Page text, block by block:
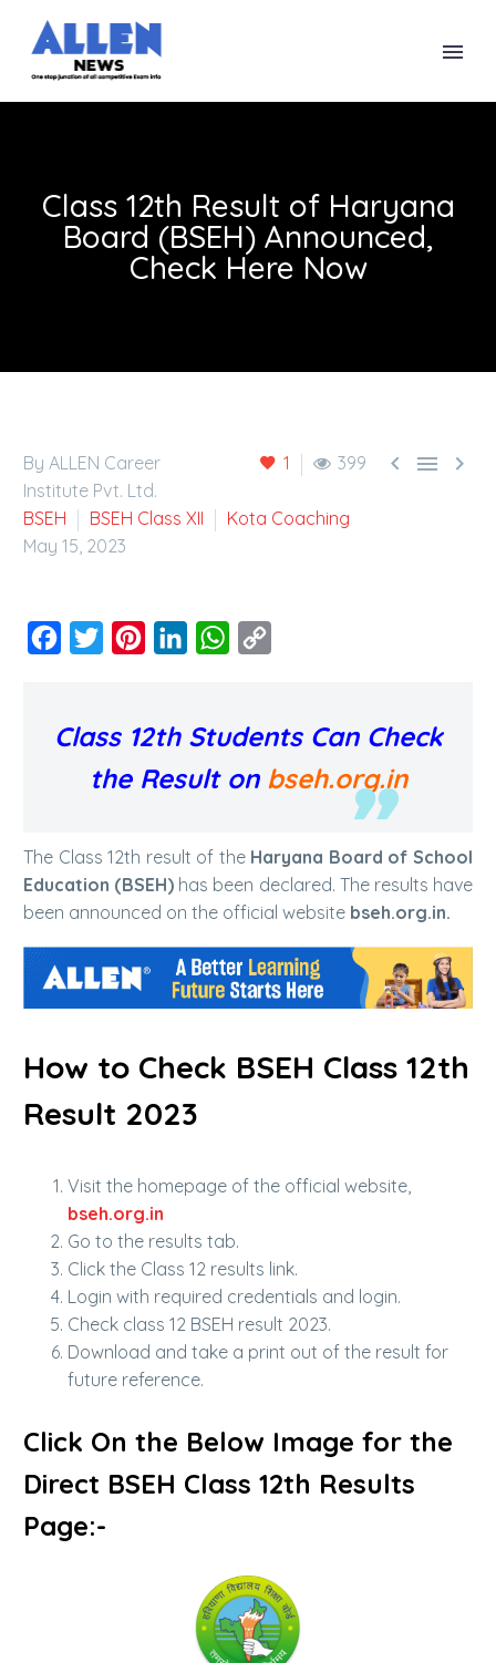
Class 12th Result of Haryana
Board (BSEH) Announced,
Check Here Now
1 399   
By ALLEN Career
Institute Pvt. Ltd.
BSEH
BSEH Class XII
Kota Coaching
May 15, 2023
Facebook
Twitter PinterestLinkedInWhatsApp
Class 12th Students Can Check
the Result on bseh.org.in
The Class 12th result of the Haryana Board of School
Education (BSEH) has been declared. The results have
been announced on the official website bseh.org.in.
How to Check BSEH Class 12th
Result 2023
Visit the homepage of the official website,
bseh.org.in
Go to the results tab.
Click the Class 12 results link.
Login with required credentials and login.
Check class 12 BSEH result 2023.
Download and take a print out of the result for
future reference.
Click On the Below Image for the
Direct BSEH Class 12th Results
Page:-